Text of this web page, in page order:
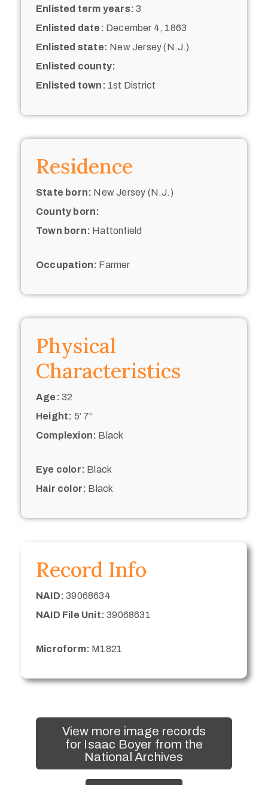
Enlisted term years: 3
Enlisted date: December 4, 1863
Enlisted state: New Jersey (N.J.)
Enlisted county:
Enlisted town: 1st District
Residence
State born: New Jersey (N.J.)
County born:
Town born: Hattonfield
Occupation: Farmer
Physical
Characteristics
Age: 32
Height: 5’ 7“
Complexion: Black
Eye color: Black
Hair color: Black
Record Info
NAID: 39068634
NAID File Unit: 39068631
Microform: M1821
View more image records
for Isaac Boyer from the
National Archives